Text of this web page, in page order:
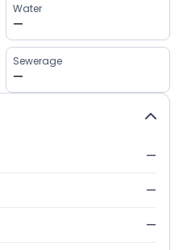
Water
—
Sewerage
—
—
—
—